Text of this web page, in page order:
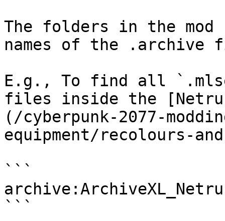
The folders in the mod
names of the
E.g., To find all
files inside the
(/cyberpunk-2077-
equipment/recolours-
```
```